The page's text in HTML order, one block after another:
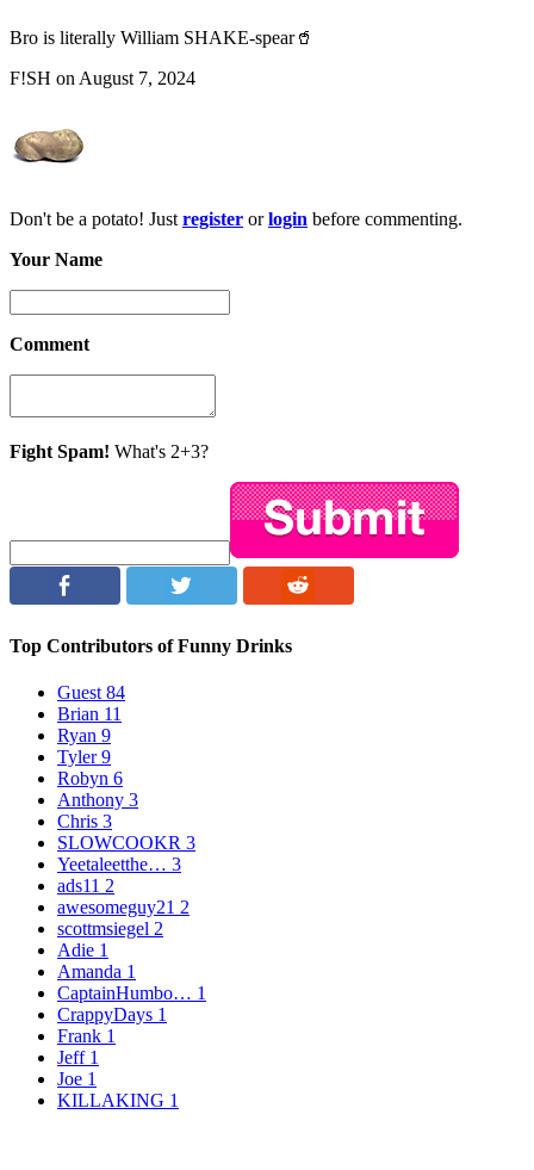
Bro is literally William SHAKE-spear🥤
F!SH on August 7, 2024
Don't be a potato! Just register orlogin before commenting.
Your Name
Comment
Fight Spam! What's 2+3?
Top Contributors of Funny Drinks
Guest 84
Brian 11
Ryan 9
Tyler9
Robyn 6
Anthony 3
Chris 3
SLOWCOOKR 3
Yeetaleetthe… 3
ads11 2
awesomeguy21 2
scottmsiegel 2
Adie 1
Amanda 1
CaptainHumbo… 1
CrappyDays 1
Frank 1
Jeff1
Joe 1
KILLAKING 1